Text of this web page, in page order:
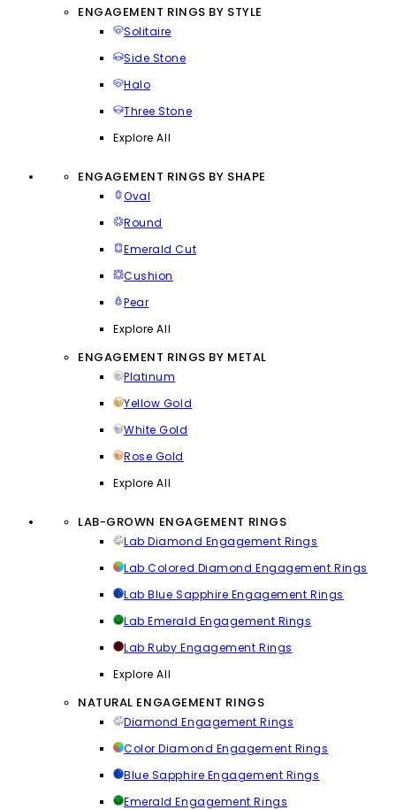
ENGAGEMENT RINGS BY STYLE
Solitaire
Side Stone
Halo
Three Stone
Explore All
ENGAGEMENT RINGS BY SHAPE
Oval
Round
Emerald Cut
Cushion
Pear
Explore All
ENGAGEMENT RINGS BY METAL
Platinum
Yellow Gold
White Gold
Rose Gold
Explore All
LAB-GROWN ENGAGEMENT RINGS
Lab Diamond Engagement Rings
Lab Colored Diamond Engagement Rings
Lab Blue Sapphire Engagement Rings
Lab Emerald Engagement Rings
Lab Ruby Engagement Rings
Explore All
NATURAL ENGAGEMENT RINGS
Diamond Engagement Rings
Color Diamond Engagement Rings
Blue Sapphire Engagement Rings
Emerald Engagement Rings